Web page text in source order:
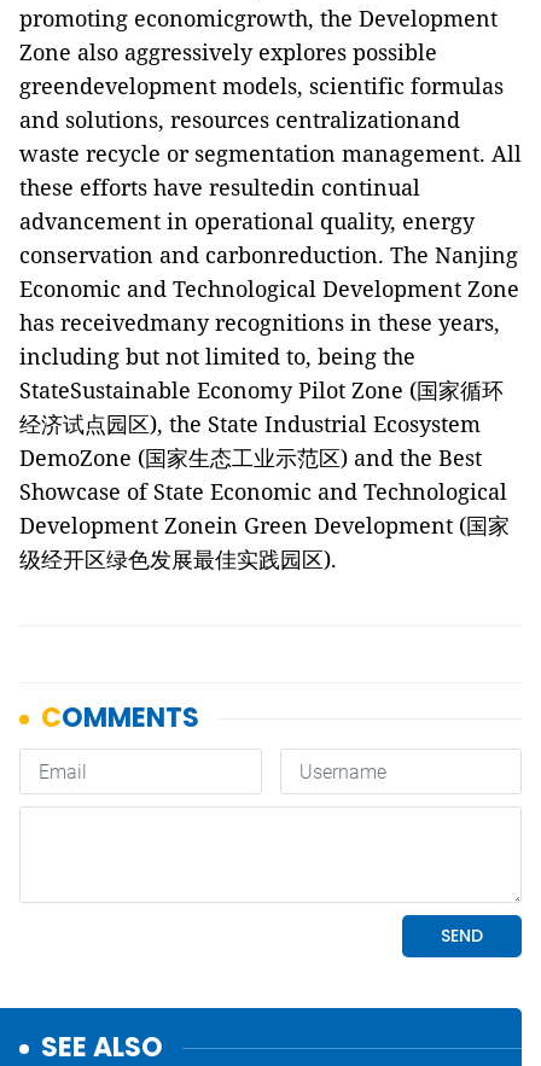
promoting economicgrowth, the Development
Zone also aggressively explores possible
greendevelopment models, scientific formulas
and solutions, resources centralizationand
waste recycle or segmentation management. All
these efforts have resultedin continual
advancement in operational quality, energy
conservation and carbonreduction. The Nanjing
Economic and Technological Development Zone
has receivedmany recognitions in these years,
including but not limited to, being the
StateSustainable Economy Pilot Zone (国家循环
经济试点园区), the State Industrial Ecosystem
DemoZone (国家生态工业示范区) and the Best
Showcase of State Economic and Technological
Development Zonein Green Development (国家
级经开区绿色发展最佳实践园区).
SEE ALSO